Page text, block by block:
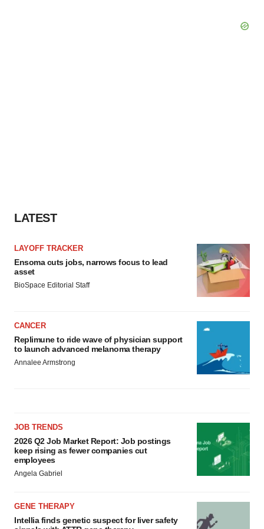
LATEST
LAYOFF TRACKER
Ensoma cuts jobs, narrows focus to lead
asset
BioSpace Editorial Staff
CANCER
Replimune to ride wave of physician support
to launch advanced melanoma therapy
Annalee Armstrong
JOB TRENDS
2026 Q2 Job Market Report: Job postings
keep rising as fewer companies cut
employees
Angela Gabriel
GENE THERAPY
Intellia finds genetic suspect for liver safety